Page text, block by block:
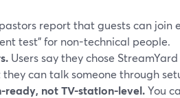
report that guests can join
test" for non-technical people.
Users say they chose
can talk someone through
not TV-station-level.You